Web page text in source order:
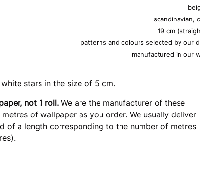
19 cm
patterns and colours selected by our
manufactured in our
scandinavian,
stars in the size of 5 cm.
not 1 roll. We are the manufacturer of these
of wallpaper as you order. We usually deliver
of a length corresponding to the number of metres